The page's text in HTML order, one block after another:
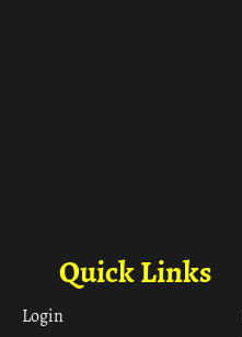
Quick Links
Login